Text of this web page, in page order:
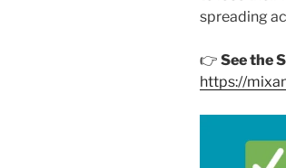
spreading
👉 See the
https://